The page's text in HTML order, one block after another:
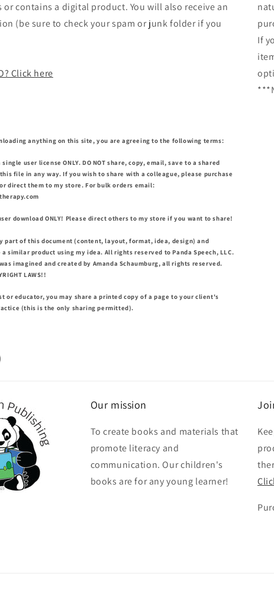
or contains a digital product. You will also receive an
(be sure to check your spam or junk folder if you
Click here
If
anything on this site, you are agreeing to the following terms:
single user license ONLY. DO NOT share, copy, email, save to a shared
file in any way. If you wish to share with a colleague, please purchase
direct them to my store. For bulk orders email:
download ONLY! Please direct others to my store if you want to share!
part of this document (content, layout, format, idea, design) and
similar product using my idea. All rights reserved to Panda Speech, LLC.
imagined and created by Amanda Schaumburg, all rights reserved.
LAWS!!
or educator, you may share a printed copy of a page to your client's
(this is the only sharing permitted).
Our mission
To create books and materials that
promote literacy and
communication. Our children's
books are for any young learner!